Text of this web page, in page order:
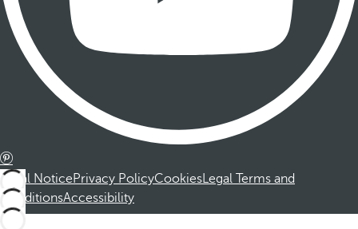
Legal NoticePrivacy PolicyCookiesLegal Terms and
ConditionsAccessibility